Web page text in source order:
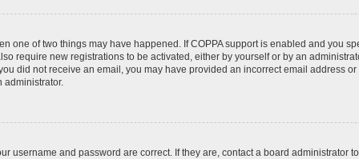
one of two things may have happened. If COPPA support is enabled and you
require new registrations to be activated, either by yourself or by an
did not receive an email, you may have provided an incorrect email address
administrator.
username and password are correct. If they are, contact a board administrator